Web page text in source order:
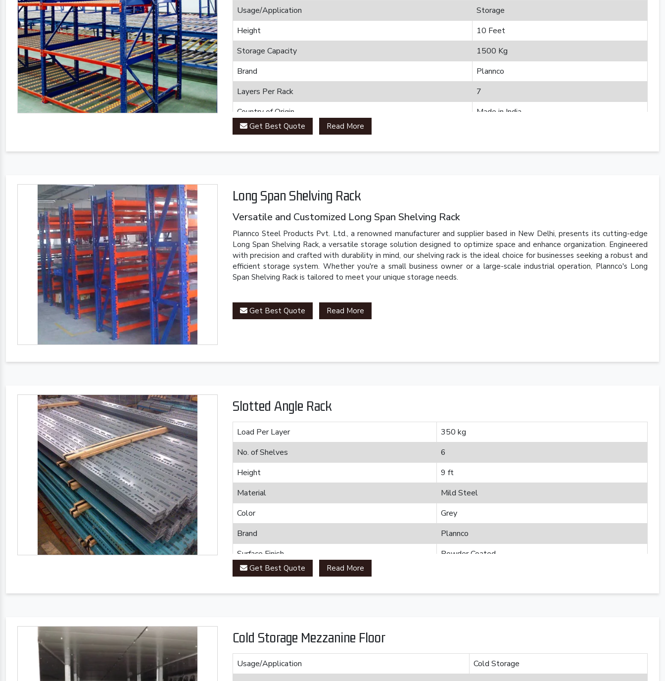
Usage/Application
Storage
Height
10 Feet
Storage Capacity
1500 Kg
Brand
Plannco
Layers Per Rack
7
Country of Origin
Made in India
Get Best Quote Read More
Long Span Shelving Rack
Versatile and Customized Long Span Shelving Rack
Plannco Steel Products Pvt. Ltd., a renowned manufacturer and supplier based in New Delhi, presents its cutting-edge
Long Span Shelving Rack, a versatile storage solution designed to optimize space and enhance organization. Engineered
with precision and crafted with durability in mind, our shelving rack is the ideal choice for businesses seeking a robust and
efficient storage system. Whether you're a small business owner or a large-scale industrial operation, Plannco's Long
Span Shelving Rack is tailored to meet your unique storage needs.
Get Best Quote Read More
Slotted Angle Rack
Load Per Layer
350 kg
No. of Shelves
6
Height
9 ft
Material
Mild Steel
Color
Grey
Brand
Plannco
Surface Finish
Powder Coated
Get Best Quote Read More
Cold Storage Mezzanine Floor
Usage/Application
Cold Storage